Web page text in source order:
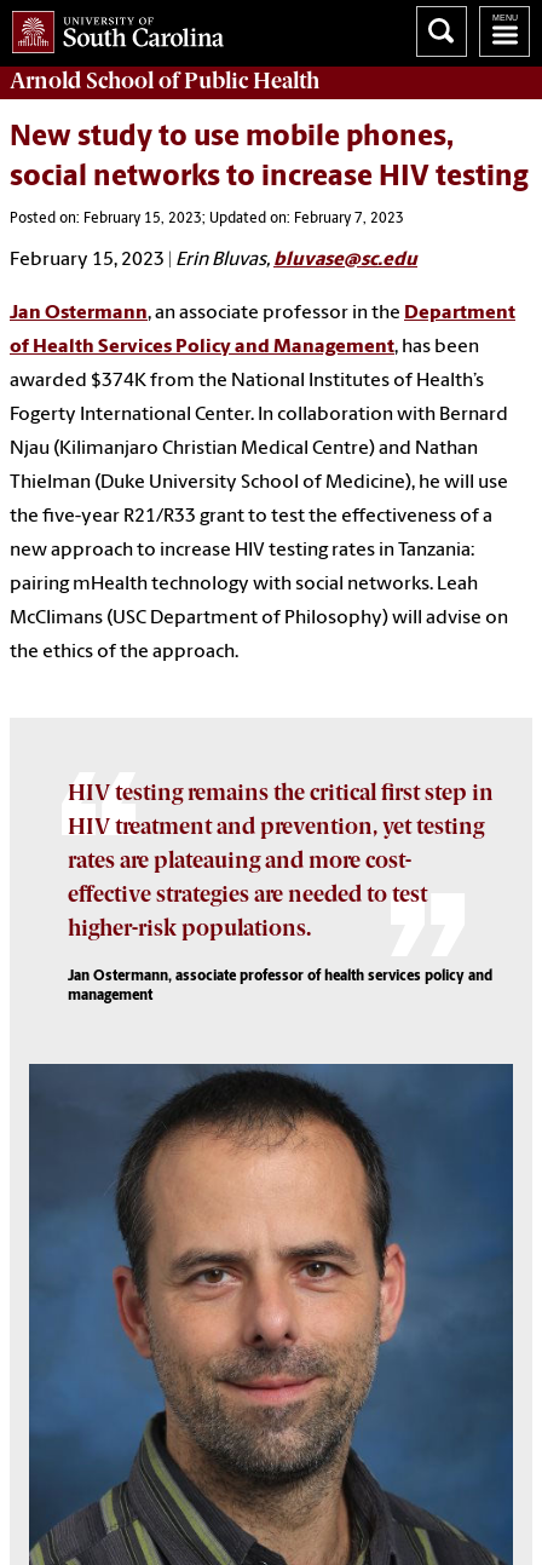
Arnold School ofPublic Health
New study to use mobile phones,
social networks to increase HIV testing
Posted on: February 15, 2023; Updated on: February 7, 2023
February 15, 2023 Erin Bluvas, bluvase@sc.edu
Jan Ostermann, an associate professor in the Department
of Health Services Policy and Management, has been
awarded $374K from the National Institutes of Health’s
Fogerty International Center. In collaboration with Bernard
Njau (Kilimanjaro Christian Medical Centre) and Nathan
Thielman (Duke University School of Medicine), he will use
the five-year R21/R33 grant to test the effectiveness of a
new approach to increase HIV testing rates in Tanzania:
pairing mHealth technology with social networks. Leah
McClimans (USC Department of Philosophy) will advise on
the ethics of the approach.
HIV testing remains the critical first step in
HIV treatment and prevention, yet testing
rates are plateauing and more cost-
effective strategies are needed to test
higher-risk populations.
Jan Ostermann, associate professor of health services policy and
management